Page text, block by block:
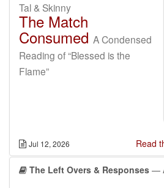
Tal & Skinny
The Match
Consumed A Condensed
Reading of “Blessed is the
Flame”
Jul 12, 2026 Read
The Left Overs & Responses —